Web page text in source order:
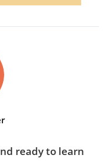
ready to learn